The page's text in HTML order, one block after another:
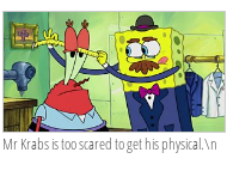
Mr Krabs is too scared to get his physical.\n